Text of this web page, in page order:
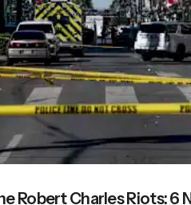
Robert Charles Riots: 6